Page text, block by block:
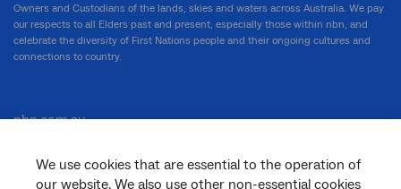
We use cookies that are essential to the operation of
our website. We also use other non-essential cookies
Owners and Custodians of the lands, skies and waters across Australia. We pay
our respects to all Elders past and present, especially those within nbn, and
celebrate the diversity of First Nations people and their ongoing cultures and
connections to country.
nbn.com.au